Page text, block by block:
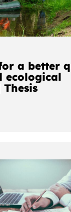
a better
ecological